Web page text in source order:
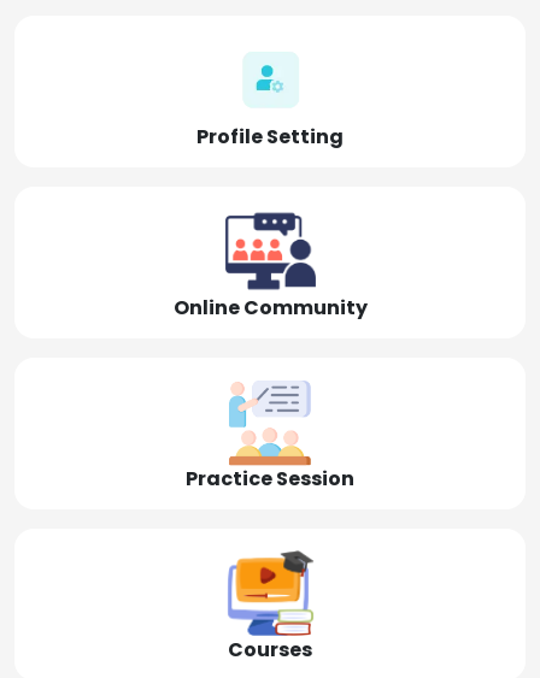
Profile Setting
Online Community
Practice Session
Courses